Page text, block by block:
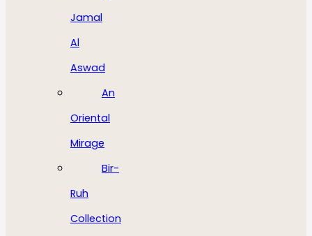
Jamal
Al
Aswad
An
Oriental
Mirage
Bir-
Ruh
Collection